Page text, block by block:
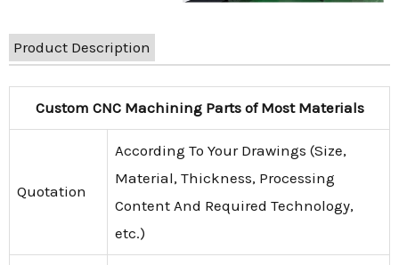
Product Description
Custom CNC Machining Parts of Most Materials
Quotation
According To Your Drawings (Size,
Material, Thickness, Processing
Content And Required Technology,
etc.)